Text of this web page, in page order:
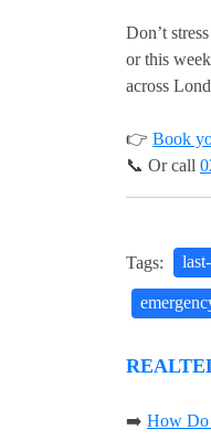
Don’t
or this
across
👉 Book
📞 Or call
Tags:
➡️ How Do